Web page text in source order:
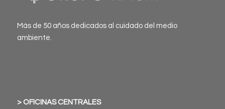
Más de 50 años dedicados al cuidado del medio
ambiente.
> OFICINAS CENTRALES